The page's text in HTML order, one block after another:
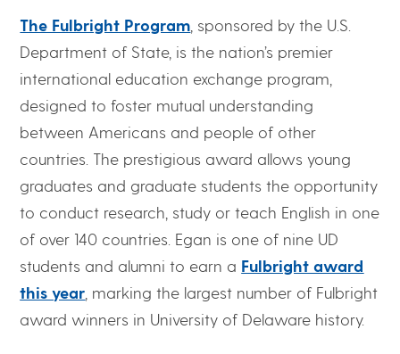
The Fulbright Program , sponsored by the U.S.
Department of State, is the nation’s premier
international education exchange program,
designed to foster mutual understanding
between Americans and people of other
countries. The prestigious award allows young
graduates and graduate students the opportunity
to conduct research, study or teach English in one
of over 140 countries. Egan is one of nine UD
students and alumni to earn a Fulbright award
this year , marking the largest number of Fulbright
award winners in University of Delaware history.